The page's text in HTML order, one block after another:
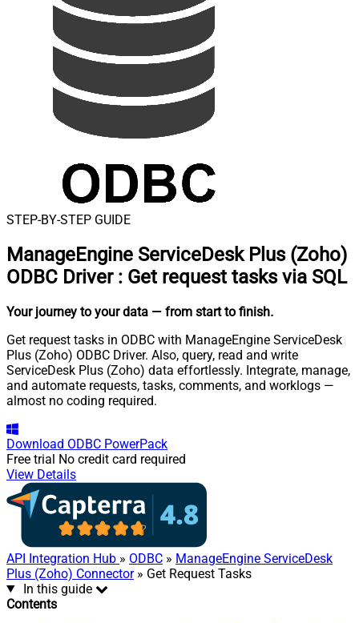
STEP-BY-STEP GUIDE
ManageEngine ServiceDesk Plus (Zoho)
ODBC Driver : Get request tasks via SQL
Your journey to your data — from start to finish.
Get request tasks in ODBC with ManageEngine ServiceDesk
Plus (Zoho) ODBC Driver. Also, query, read and write
ServiceDesk Plus (Zoho) data effortlessly. Integrate, manage,
and automate requests, tasks, comments, and worklogs —
almost no coding required.
Download ODBC PowerPack
Free trial No credit card required
View Details
API Integration Hub » ODBC » ManageEngine ServiceDesk
Plus (Zoho) Connector» Get Request Tasks
In this guide
Contents